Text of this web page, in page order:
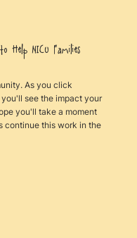
Help NICU Families
As you click
see the impact your
you'll take a moment
continue this work in the